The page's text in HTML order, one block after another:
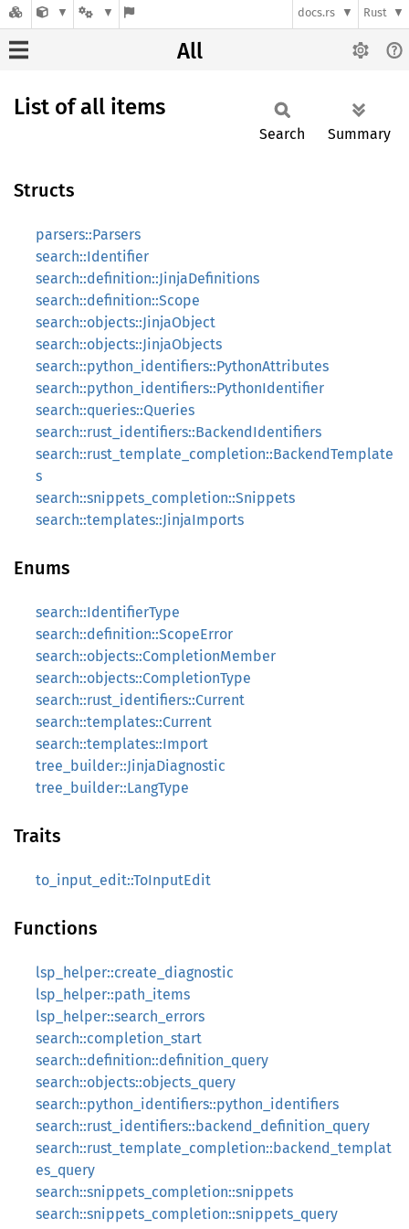
docs.rs Rust
All
List of all items
Search Summary
Structs
parsers::Parsers
search::Identifier
search::definition::JinjaDefinitions
search::definition::Scope
search::objects::JinjaObject
search::objects::JinjaObjects
search::python_identifiers::PythonAttributes
search::python_identifiers::PythonIdentifier
search::queries::Queries
search::rust_identifiers::BackendIdentifiers
search::rust_template_completion::BackendTemplate
s
search::snippets_completion::Snippets
search::templates::JinjaImports
Enums
search::IdentifierType
search::definition::ScopeError
search::objects::CompletionMember
search::objects::CompletionType
search::rust_identifiers::Current
search::templates::Current
search::templates::Import
tree_builder::JinjaDiagnostic
tree_builder::LangType
Traits
to_input_edit::ToInputEdit
Functions
lsp_helper::create_diagnostic
lsp_helper::path_items
lsp_helper::search_errors
search::completion_start
search::definition::definition_query
search::objects::objects_query
search::python_identifiers::python_identifiers
search::rust_identifiers::backend_definition_query
search::rust_template_completion::backend_templat
es_query
search::snippets_completion::snippets
search::snippets_completion::snippets_query